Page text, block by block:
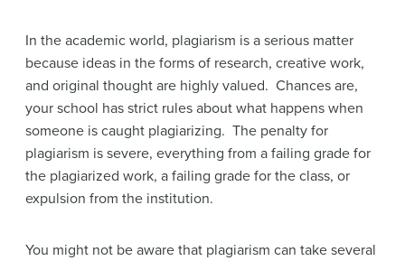
In the academic world, plagiarism is a serious matter
because ideas in the forms of research, creative work,
and original thought are highly valued. Chances are,
your school has strict rules about what happens when
someone is caught plagiarizing. The penalty for
plagiarism is severe, everything from a failing grade for
the plagiarized work, a failing grade for the class, or
expulsion from the institution.
You might not be aware that plagiarism can take several